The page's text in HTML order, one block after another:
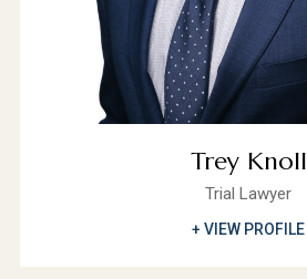
Trey Knoll
Trial Lawyer
+ VIEW PROFILE